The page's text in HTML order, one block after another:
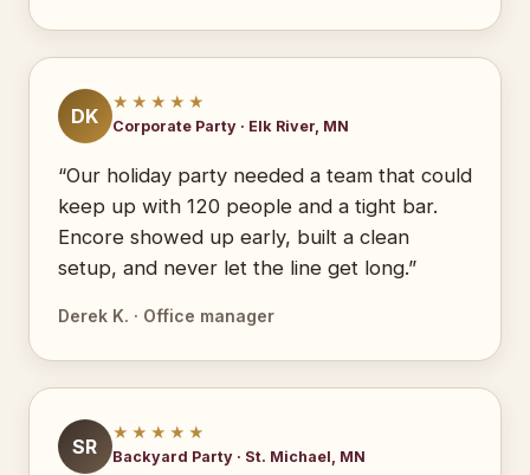
DK
★★★★★
Corporate Party · Elk River, MN
“Our holiday party needed a team that could
keep up with 120 people and a tight bar.
Encore showed up early, built a clean
setup, and never let the line get long.”
Derek K. · Office manager
SR
★★★★★
Backyard Party · St. Michael, MN